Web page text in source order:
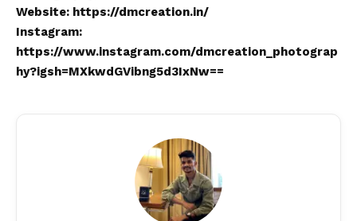
Website: https://dmcreation.in/
Instagram:
https://www.instagram.com/dmcreation_photograp
hy?igsh=MXkwdGVibng5d3IxNw==